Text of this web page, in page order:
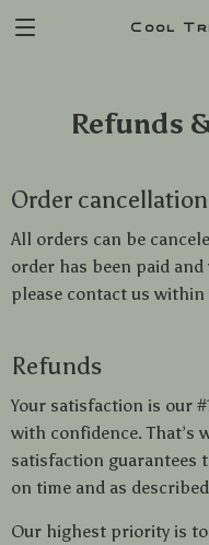
Cool
Refunds
Order cancellation
All orders can be
order has been paid
please contact us within
Refunds
Your satisfaction is our
with confidence. That’s
satisfaction guarantees
on time and as
Our highest priority is to